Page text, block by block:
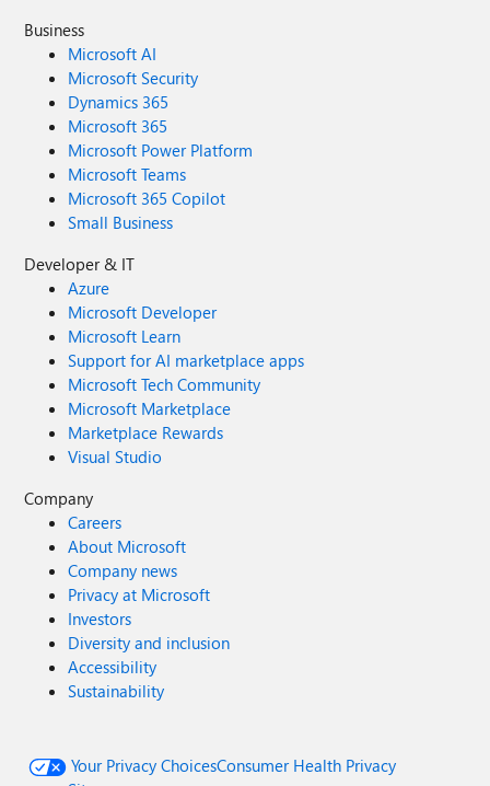
Business
Microsoft AI
Microsoft Security
Dynamics 365
Microsoft 365
Microsoft Power Platform
Microsoft Teams
Microsoft 365 Copilot
Small Business
Developer & IT
Azure
Microsoft Developer
Microsoft Learn
Support for AI marketplace apps
Microsoft Tech Community
Microsoft Marketplace
Marketplace Rewards
Visual Studio
Company
Careers
About Microsoft
Company news
Privacy at Microsoft
Investors
Diversity and inclusion
Accessibility
Sustainability
Your Privacy ChoicesConsumer Health Privacy